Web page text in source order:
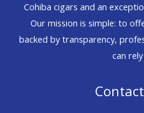
Cohiba cigars and an
Our mission is simple: to
backed by transparency,
can